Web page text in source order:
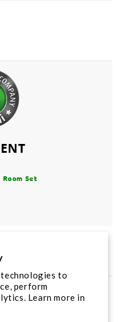
to
perform
Learn more in
Room Set
5